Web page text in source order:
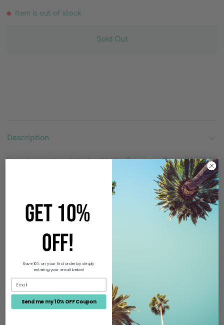
Item is out of stock
Sold Out
Description
Elevate your beach look with the Evie Lace Cover-Up. This
timeless and sweet dress features a snug fit bodice, crew
neckline, and maxi hem with an asymmetrical hemline.
Delicate lace detailing adds a touch of elegance to this
must-have cover-up.
GET 10%
OFF!
Save 10% on your first order by simply
entering your email below!
Send me my 10% OFF Coupon